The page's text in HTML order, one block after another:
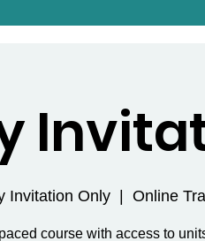
Invitation Only
  |
Online
course with access to